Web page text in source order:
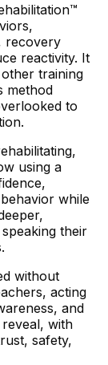
recovery
reactivity. It
training
method
to
using a
while
their
without
acting
and
with
safety,